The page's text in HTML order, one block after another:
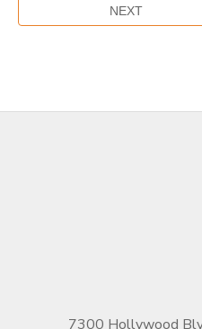
7300 Hollywood